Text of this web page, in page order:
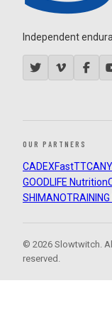
Independent
OUR PARTNERS
CADEXFastTT
GOODLIFE Nutrition
SHIMANO
© 2026 Slowtwitch.
reserved.